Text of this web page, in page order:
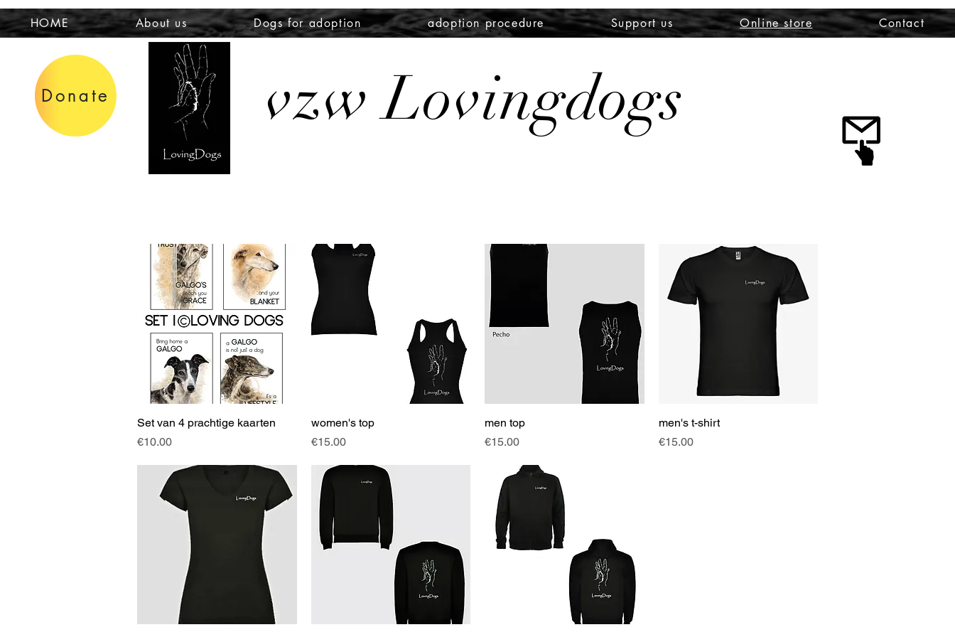
HOME About us Dogs for adoption adoption procedure Support us Online store Contact
Donate vzw Lovingdogs
Quick View
Set van 4 prachtige kaarten
Price
€10.00
Quick View
women's top
Price
€15.00
men top
Price
€15.00
Quick View
men's t-shirt
Price
€15.00